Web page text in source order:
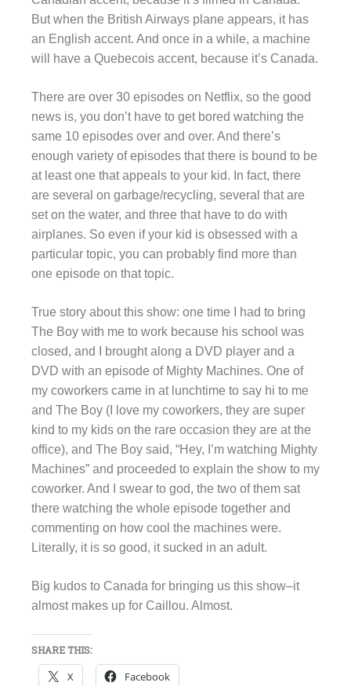
But when the British Airways plane appears, it has
an English accent. And once in a while, a machine
will have a Quebecois accent, because it’s Canada.
There are over 30 episodes on Netflix, so the good
news is, you don’t have to get bored watching the
same 10 episodes over and over. And there’s
enough variety of episodes that there is bound to be
at least one that appeals to your kid. In fact, there
are several on garbage/recycling, several that are
set on the water, and three that have to do with
airplanes. So even if your kid is obsessed with a
particular topic, you can probably find more than
one episode on that topic.
True story about this show: one time I had to bring
The Boy with me to work because his school was
closed, and I brought along a DVD player and a
DVD with an episode of Mighty Machines. One of
my coworkers came in at lunchtime to say hi to me
and The Boy (I love my coworkers, they are super
kind to my kids on the rare occasion they are at the
office), and The Boy said, “Hey, I’m watching Mighty
Machines” and proceeded to explain the show to my
coworker. And I swear to god, the two of them sat
there watching the whole episode together and
commenting on how cool the machines were.
Literally, it is so good, it sucked in an adult.
Big kudos to Canada for bringing us this show–it
almost makes up for Caillou. Almost.
SHARE THIS:
X Facebook